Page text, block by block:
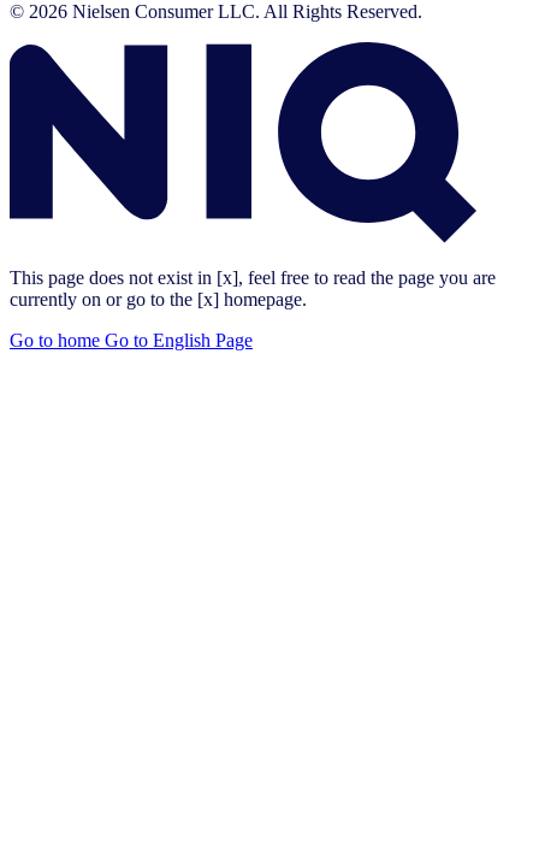
© 2026 Nielsen Consumer LLC. All Rights Reserved.
This page does not exist in [x], feel free to read the page you are
currently on or go to the [x] homepage.
Go to home Go to English Page